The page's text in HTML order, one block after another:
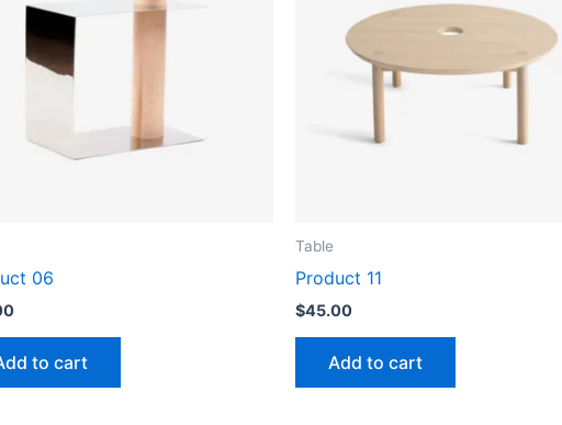
06
to cart
Table
Product 11
$45.00
Add to cart